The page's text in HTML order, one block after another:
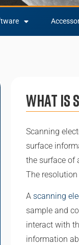
What is
Scanning
surface
the surface of
The
A scanning
sample and
interact with
information